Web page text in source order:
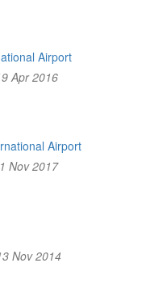
Airport
Apr 2016
Airport
Nov 2017
Nov 2014